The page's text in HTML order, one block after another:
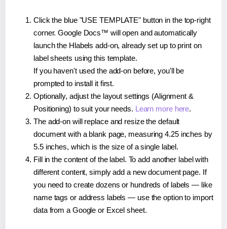
Click the blue "USE TEMPLATE" button in the top-right
corner. Google Docs™ will open and automatically
launch the Hlabels add-on, already set up to print on
label sheets using this template.
If you haven't used the add-on before, you'll be
prompted to install it first.
Optionally, adjust the layout settings (Alignment &
Positioning) to suit your needs. Learn more here.
The add-on will replace and resize the default
document with a blank page, measuring 4.25 inches by
5.5 inches, which is the size of a single label.
Fill in the content of the label. To add another label with
different content, simply add a new document page. If
you need to create dozens or hundreds of labels — like
name tags or address labels — use the option to import
data from a Google or Excel sheet.